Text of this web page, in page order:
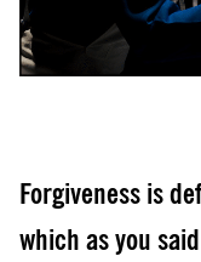
Forgiveness is
which as you